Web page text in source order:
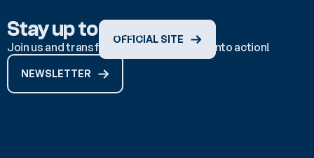
OFFICIAL SITE
Stay up to date
Join us and transform ocean knowledge into action!
NEWSLETTER